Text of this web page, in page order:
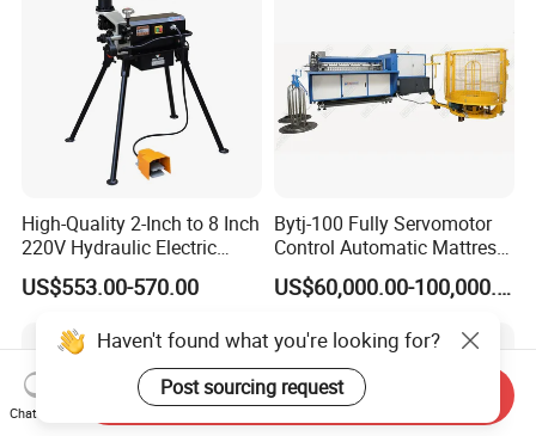
High-Quality 2-Inch to 8 Inch
220V Hydraulic Electric
Steel Pipe Stainless Steel
Pipe Roller Grooving
US$553.00-570.00
Bytj-100 Fully Servomotor
Control Automatic Mattress
Spring Unit Automatic
Production Line
US$60,000.00-100,000.00
Haven't found what you're looking for?
Post sourcing request
Chat Now
Send Inquiry